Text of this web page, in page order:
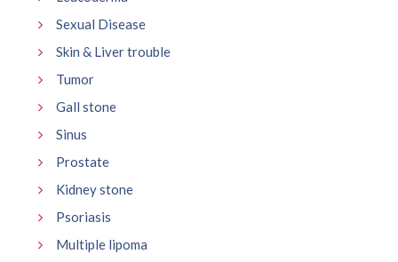
Sexual Disease
Skin & Liver trouble
Tumor
Gall stone
Sinus
Prostate
Kidney stone
Psoriasis
Multiple lipoma